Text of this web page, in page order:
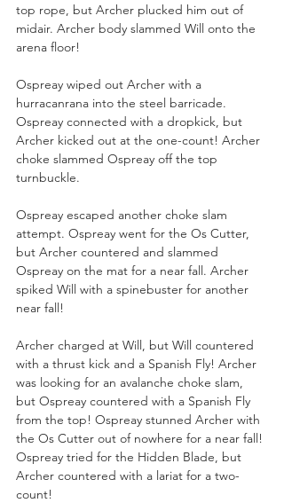
top rope, but Archer plucked him out of
midair. Archer body slammed Will onto the
arena floor!
Ospreay wiped out Archer with a
hurracanrana into the steel barricade.
Ospreay connected with a dropkick, but
Archer kicked out at the one-count! Archer
choke slammed Ospreay off the top
turnbuckle.
Ospreay escaped another choke slam
attempt. Ospreay went for the Os Cutter,
but Archer countered and slammed
Ospreay on the mat for a near fall. Archer
spiked Will with a spinebuster for another
near fall!
Archer charged at Will, but Will countered
with a thrust kick and a Spanish Fly! Archer
was looking for an avalanche choke slam,
but Ospreay countered with a Spanish Fly
from the top! Ospreay stunned Archer with
the Os Cutter out of nowhere for a near fall!
Ospreay tried for the Hidden Blade, but
Archer countered with a lariat for a two-
count!